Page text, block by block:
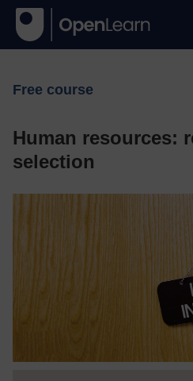
Free course
Human resources:
selection